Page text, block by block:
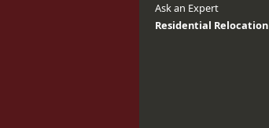
Ask an Expert
Residential Relocation